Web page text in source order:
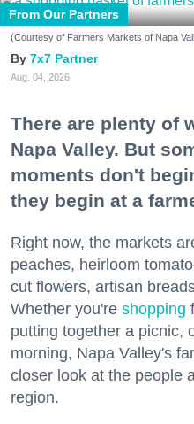
From Our Partners
(Courtesy of Farmers Markets of Napa
7x7 Partner
Aug. 04, 2026
There are plenty of
Napa Valley. But
moments don't
they begin at a
Right now, the markets
peaches, heirloom
cut flowers, artisan
Whether you're shopping
putting together a picnic,
morning, Napa Valley's
closer look at the people
region.